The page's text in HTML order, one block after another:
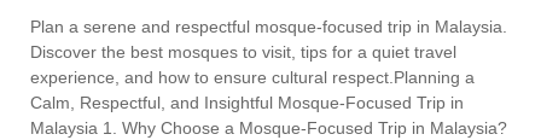
Plan a serene and respectful mosque-focused trip in Malaysia.
Discover the best mosques to visit, tips for a quiet travel
experience, and how to ensure cultural respect.Planning a
Calm, Respectful, and Insightful Mosque-Focused Trip in
Malaysia 1. Why Choose a Mosque-Focused Trip in Malaysia?